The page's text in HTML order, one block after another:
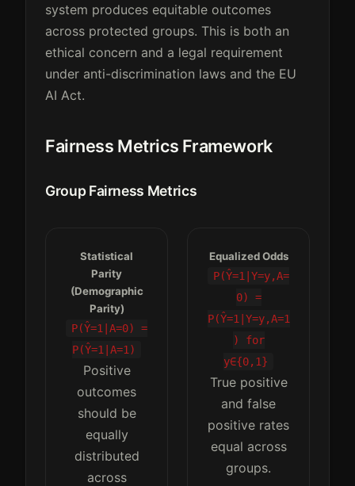
system produces equitable outcomes
across protected groups. This is both an
ethical concern and a legal requirement
under anti-discrimination laws and the EU
AI Act.
Fairness Metrics Framework
Group Fairness Metrics
Statistical
Parity
(Demographic
Parity)
P(Ŷ=1|A=0) =
P(Ŷ=1|A=1)
Positive
outcomes
should be
equally
distributed
across
Equalized Odds
P(Ŷ=1|Y=y,A=
0) =
P(Ŷ=1|Y=y,A=1
) for
y∈{0,1}
True positive
and false
positive rates
equal across
groups.